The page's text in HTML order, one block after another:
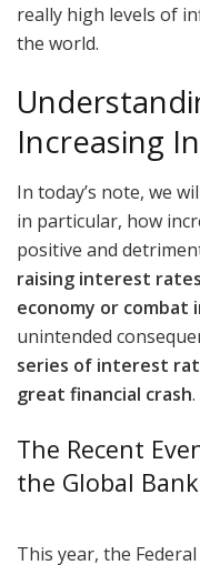
really high levels of
the world.
Increasing
In today’s note, we
in particular, how
positive and
raising interest
economy or combat
unintended
series of interest
great financial crash.
The Recent
the Global
This year, the